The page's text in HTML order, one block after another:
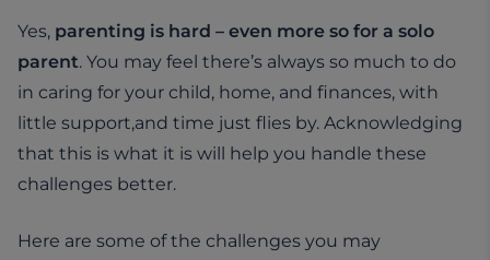
Yes, parenting is hard – even more so for a solo
parent. You may feel there’s always so much to do
in caring for your child, home, and finances, with
little support,and time just flies by. Acknowledging
that this is what it is will help you handle these
challenges better.
Here are some of the challenges you may